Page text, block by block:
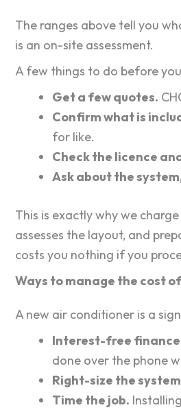
The ranges above tell you
is an on-site assessment.
A few things to do before
Get a few quotes.
Confirm what is
for like.
Check the licence
Ask about the
This is exactly why we
assesses the layout, and
costs you nothing if you
Ways to manage the cost
A new air conditioner is a
Interest-free
done over the phone
Right-size the
Time the job.